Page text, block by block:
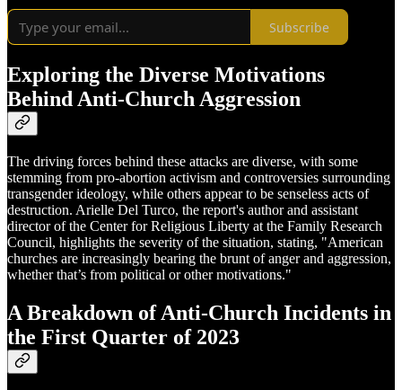
Subscribe
Exploring the Diverse Motivations
Behind Anti-Church Aggression
The driving forces behind these attacks are diverse, with some
stemming from pro-abortion activism and controversies surrounding
transgender ideology, while others appear to be senseless acts of
destruction. Arielle Del Turco, the report's author and assistant
director of the Center for Religious Liberty at the Family Research
Council, highlights the severity of the situation, stating, "American
churches are increasingly bearing the brunt of anger and aggression,
whether that’s from political or other motivations."
A Breakdown of Anti-Church Incidents in
the First Quarter of 2023